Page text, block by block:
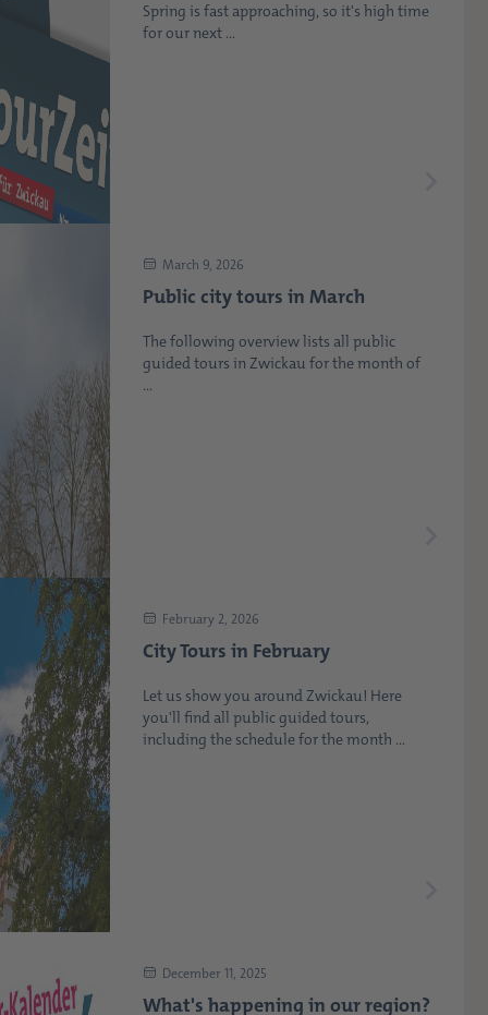
Spring is fast approaching, so it's high time
for our next ...
March 9, 2026
Public city tours in March
The following overview lists all public
guided tours in Zwickau for the month of
...
February 2, 2026
City Tours in February
Let us show you around Zwickau! Here
you'll find all public guided tours,
including the schedule for the month ...
December 11, 2025
What's happening in our region?